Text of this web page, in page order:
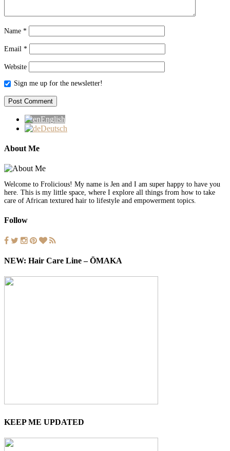
Name *
Email *
Website
Sign me up for the newsletter!
English
Deutsch
About Me
Welcome to Frolicious! My name is Jen and I am super happy to have you
here. This is my little space, where I explore all things from how to take
care of African textured hair to lifestyle and empowerment topics.
Follow
NEW: Hair Care Line – ŌMAKA
KEEP ME UPDATED